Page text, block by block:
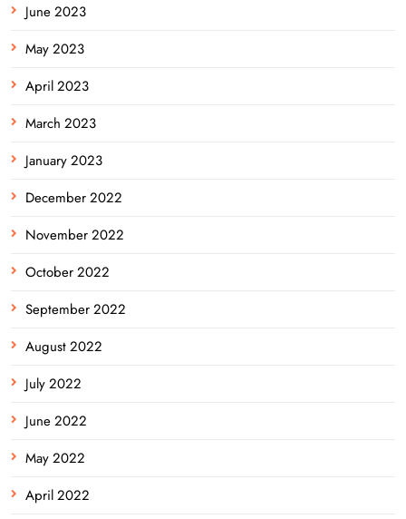
June 2023
May 2023
April 2023
March 2023
January 2023
December 2022
November 2022
October 2022
September 2022
August 2022
July 2022
June 2022
May 2022
April 2022